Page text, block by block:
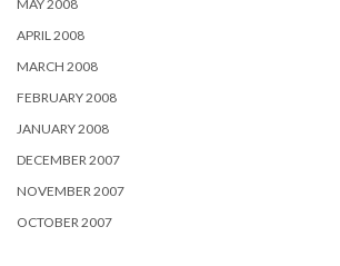
MAY 2008
APRIL 2008
MARCH 2008
FEBRUARY 2008
JANUARY 2008
DECEMBER 2007
NOVEMBER 2007
OCTOBER 2007